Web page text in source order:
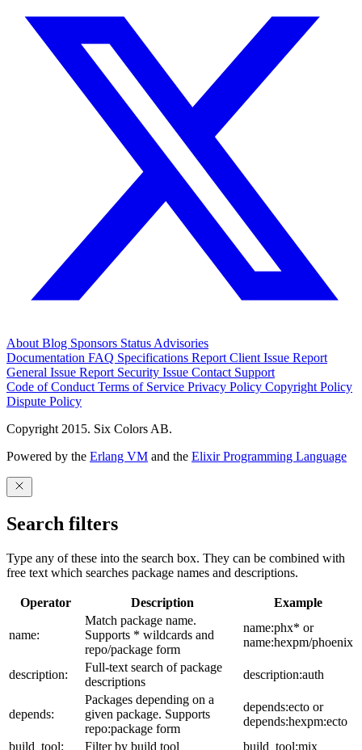
About Blog Sponsors Status Advisories
Documentation FAQ Specifications Report Client Issue Report
General Issue Report Security Issue Contact Support
Code of Conduct Terms of Service Privacy Policy Copyright Policy
Dispute Policy
Copyright 2015. Six Colors AB.
Powered by the Erlang VM and the Elixir Programming Language
Search filters
Type any of these into the search box. They can be combined with
free text which searches package names and descriptions.
Operator Description Example
name:
Match package name.
Supports * wildcards and
repo/package form
name:phx* or
name:hexpm/phoenix
description:
Full-text search of package
descriptions
description:auth
depends:
Packages depending on a
given package. Supports
repo:package form
depends:ecto or
depends:hexpm:ecto
build_tool:
Filter by build tool build_tool:mix